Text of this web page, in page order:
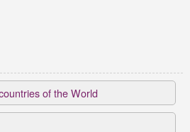
of the World